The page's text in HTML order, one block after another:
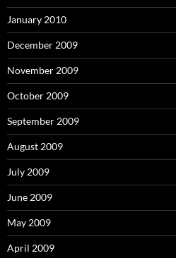
January 2010
December 2009
November 2009
October 2009
September 2009
August 2009
July 2009
June 2009
May 2009
April 2009